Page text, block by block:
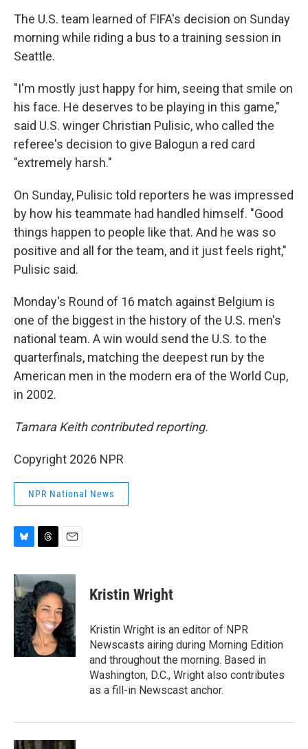
The U.S. team learned of FIFA's decision on Sunday
morning while riding a bus to a training session in
Seattle.
"I'm mostly just happy for him, seeing that smile on
his face. He deserves to be playing in this game,"
said U.S. winger Christian Pulisic, who called the
referee's decision to give Balogun a red card
"extremely harsh."
On Sunday, Pulisic told reporters he was impressed
by how his teammate had handled himself. "Good
things happen to people like that. And he was so
positive and all for the team, and it just feels right,"
Pulisic said.
Monday's Round of 16 match against Belgium is
one of the biggest in the history of the U.S. men's
national team. A win would send the U.S. to the
quarterfinals, matching the deepest run by the
American men in the modern era of the World Cup,
in 2002.
Tamara Keith contributed reporting.
Copyright 2026 NPR
NPR National News
u
e
s
k
y
r
e
a
d
s
a
i
l
Kristin Wright
Kristin Wright is an editor of NPR
Newscasts airing during Morning Edition
and throughout the morning. Based in
Washington, D.C., Wright also contributes
as a fill-in Newscast anchor.